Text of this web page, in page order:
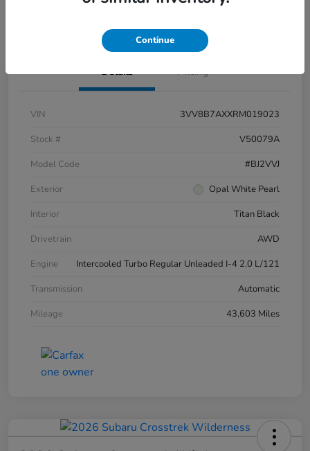
Pricing and Payment Options
Details Pricing
VIN
3VV8B7AXXRM019023
Stock #
V50079A
Model Code
#BJ2VVJ
Exterior
Opal White Pearl
Interior
Titan Black
Drivetrain
AWD
Engine
Intercooled Turbo Regular Unleaded I-4 2.0 L/121
Transmission
Automatic
Mileage
43,603 Miles
Continue